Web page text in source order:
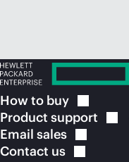
How to buy
Product support
Email sales
Contact us